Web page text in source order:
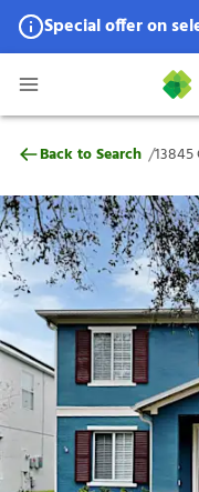
Special offer on
Special offer available in
13845 Carolina
Back to Search /